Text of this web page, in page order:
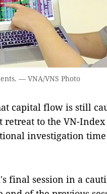
— VNA/VNS Photo
capital flow is still
to the VN-
investigation
final session in a